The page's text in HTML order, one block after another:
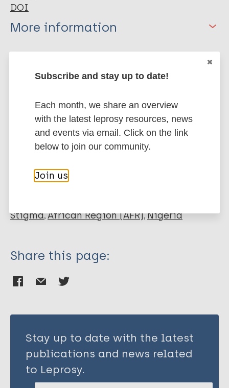
DOI
More information
Type
Journal Article
Author
Nwafor CC
Meka A
Ekeke N
Madichie NO
IseOluwa-Adelokiki BO
Ushaka J
BibTeX
EndNote X3 XML
Marc
PubMedId RIS Rtf
More publications on:
Buruli Ulcer
Stigma African Region (AFR) Nigeria
Share this page:
Stay up to date with the latest
publications and news related
to Leprosy.
Subscribe and stay up to date!
Each month, we share an overview
with the latest leprosy resources, news
and events via email. Click on the link
below to join our community.
Join us